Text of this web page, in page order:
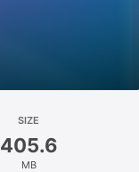
SIZE
405.6
MB